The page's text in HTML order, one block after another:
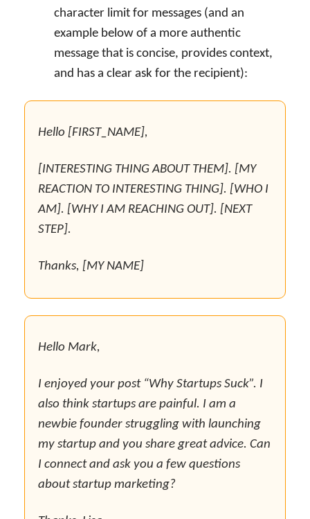
character limit for messages (and an
example below of a more authentic
message that is concise, provides context,
and has a clear ask for the recipient):
Hello [FIRST_NAME],
[INTERESTING THING ABOUT THEM]. [MY
REACTION TO INTERESTING THING]. [WHO I
AM]. [WHY I AM REACHING OUT]. [NEXT
STEP].
Thanks, [MY NAME]
Hello Mark,
I enjoyed your post “Why Startups Suck”. I
also think startups are painful. I am a
newbie founder struggling with launching
my startup and you share great advice. Can
I connect and ask you a few questions
about startup marketing?